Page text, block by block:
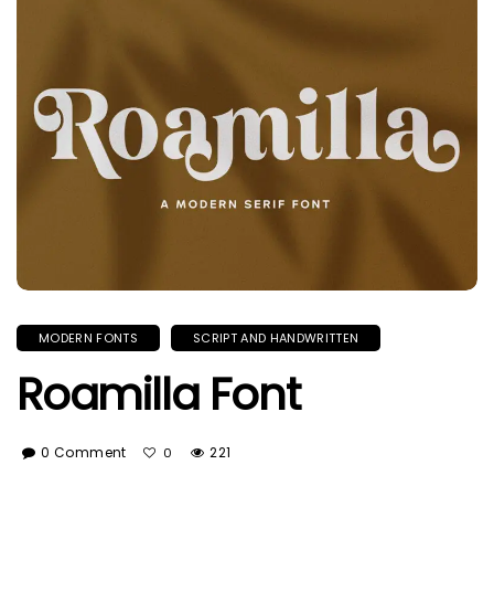
MODERN FONTS SCRIPT AND HANDWRITTEN
Roamilla Font
0 Comment 0 221